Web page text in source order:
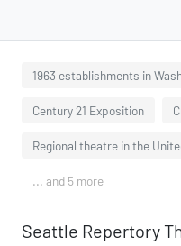
1963 establishments in
Century 21 Exposition
Regional theatre in the
... and 5 more
Seattle Repertory